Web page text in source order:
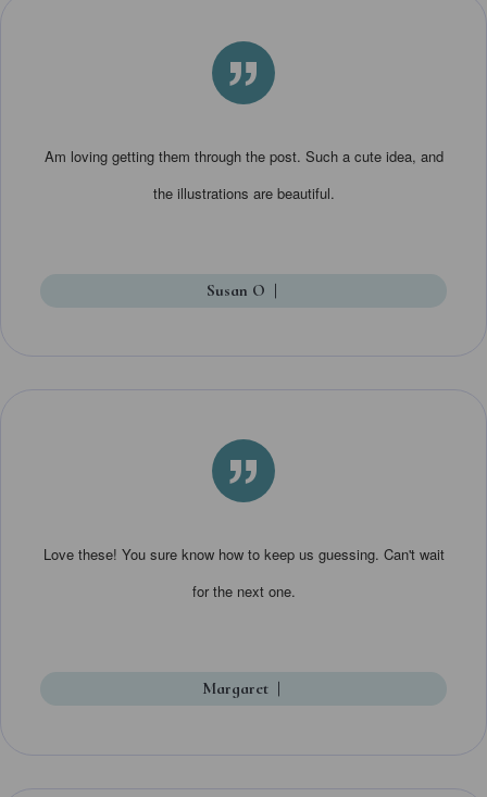
”
Am loving getting them through the post. Such a cute idea, and
the illustrations are beautiful.
Susan O
”
Love these! You sure know how to keep us guessing. Can't wait
for the next one.
Margaret